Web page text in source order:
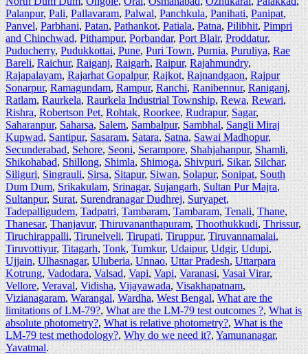
Palanpur,Pali,Pallavaram,Palwal,Panchkula,Panihati,Panipat,
Panvel,Parbhani,Patan,Pathankot,Patiala,Patna,Pilibhit,Pimpri
and Chinchwad,Pithampur,Porbandar,Port Blair,Proddatur,
Puducherry,Pudukkottai,Pune,Puri Town,Purnia,Puruliya,Rae
Bareli,Raichur,Raiganj,Raigarh,Raipur,Rajahmundry,
Rajapalayam,Rajarhat Gopalpur,Rajkot,Rajnandgaon,Rajpur
Sonarpur,Ramagundam,Rampur,Ranchi,Ranibennur,Raniganj,
Ratlam,Raurkela,Raurkela Industrial Township,Rewa,Rewari,
Rishra,Robertson Pet,Rohtak,Roorkee,Rudrapur,Sagar,
Saharanpur,Saharsa,Salem,Sambalpur,Sambhal,Sangli Miraj
Kupwad,Santipur,Sasaram,Satara,Satna,Sawai Madhopur,
Secunderabad,Sehore,Seoni,Serampore,Shahjahanpur,Shamli,
Shikohabad,Shillong, Shimla,Shimoga,Shivpuri,Sikar,Silchar,
Siliguri,Singrauli,Sirsa,Sitapur,Siwan,Solapur,Sonipat,South
Dum Dum,Srikakulam,Srinagar,Sujangarh,Sultan Pur Majra,
Sultanpur,Surat,Surendranagar Dudhrej,Suryapet,
Tadepalligudem,Tadpatri,Tambaram,Tambaram,Tenali,Thane,
Thanesar,Thanjavur,Thiruvananthapuram,Thoothukkudi,Thrissur,
Tiruchirappalli,Tirunelveli,Tirupati,Tiruppur,Tiruvannamalai,
Tiruvottiyur,Titagarh,Tonk,Tumkur,Udaipur,Udgir,Udupi,
Ujjain,Ulhasnagar, Uluberia,Unnao,Uttar Pradesh,Uttarpara
Kotrung,Vadodara,Valsad,Vapi,Vapi,Varanasi,Vasai Virar,
Vellore,Veraval,Vidisha,Vijayawada,Visakhapatnam,
Vizianagaram,Warangal,Wardha,West Bengal,What are the
limitations of LM-79?,What are the LM-79 test outcomes ?,What is
absolute photometry?,What is relative photometry?,What is the
LM-79 test methodology?,Why do we need it?,Yamunanagar,
Yavatmal.